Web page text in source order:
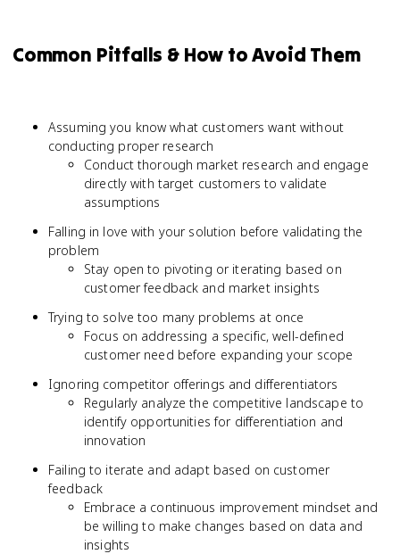
Common Pitfalls & How to Avoid Them
Assuming you know what customers want without
conducting proper research
Conduct thorough market research and engage
directly with target customers to validate
assumptions
Falling in love with your solution before validating the
problem
Stay open to pivoting or iterating based on
customer feedback and market insights
Trying to solve too many problems at once
Focus on addressing a specific, well-defined
customer need before expanding your scope
Ignoring competitor offerings and differentiators
Regularly analyze the competitive landscape to
identify opportunities for differentiation and
innovation
Failing to iterate and adapt based on customer
feedback
Embrace a continuous improvement mindset and
be willing to make changes based on data and
insights